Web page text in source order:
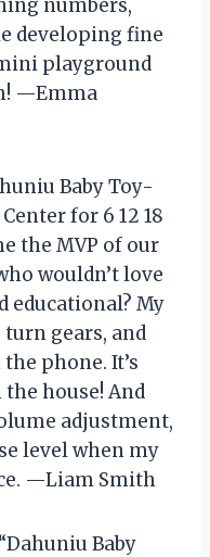
numbers,
developing fine
playground
—Emma
Baby Toy-
for 6 12 18
the MVP of our
wouldn’t love
educational? My
turn gears, and
phone. It’s
house! And
adjustment,
level when my
—Liam Smith
Baby